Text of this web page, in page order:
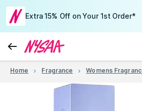
Extra 15% Off on Your 1st Order*
Home Fragrance Womens